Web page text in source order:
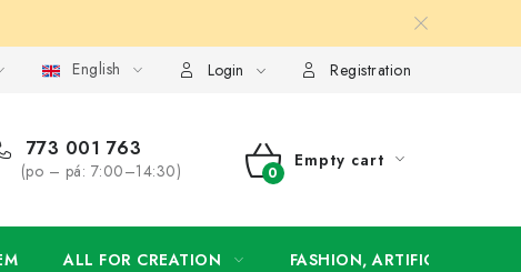
My order English Login Registration
773 001 763
(po – pá: 7:00–14:30)
SHOPPING
Empty cart
ALL FOR CREATION FASHION, ARTIFICIAL